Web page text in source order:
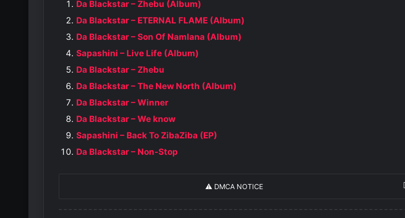
Da Blackstar – Zhebu (Album)
Da Blackstar – ETERNAL FLAME (Album)
Da Blackstar – Son Of Namlana (Album)
Sapashini – Live Life (Album)
Da Blackstar – Zhebu
Da Blackstar – The New North (Album)
Da Blackstar – Winner
Da Blackstar – We know
Sapashini – Back To ZibaZiba (EP)
Da Blackstar – Non-Stop
⚠️ DMCA NOTICE